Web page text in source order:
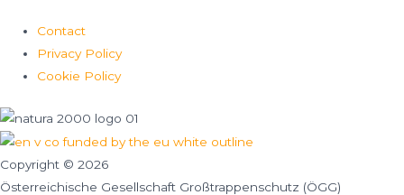
Contact
Privacy Policy
Cookie Policy
Copyright © 2026
Österreichische Gesellschaft Großtrappenschutz (ÖGG)